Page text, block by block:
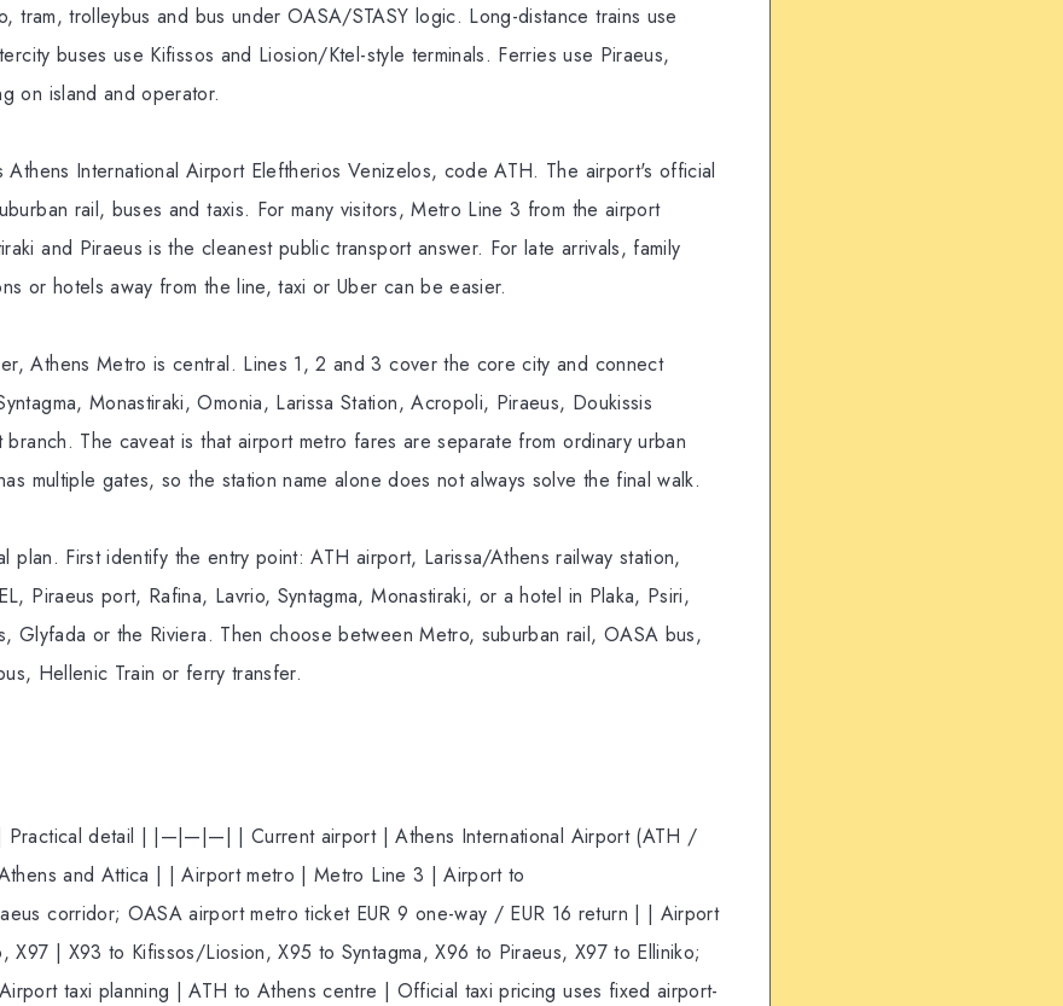
tram, trolleybus and bus under OASA/STASY logic. Long-distance trains use
buses use Kifissos and Liosion/Ktel-style terminals. Ferries use Piraeus,
on island and operator.
Athens International Airport Eleftherios Venizelos, code ATH. The airport's official
rail, buses and taxis. For many visitors, Metro Line 3 from the airport
and Piraeus is the cleanest public transport answer. For late arrivals, family
or hotels away from the line, taxi or Uber can be easier.
Athens Metro is central. Lines 1, 2 and 3 cover the core city and connect
Monastiraki, Omonia, Larissa Station, Acropoli, Piraeus, Doukissis
The caveat is that airport metro fares are separate from ordinary urban
multiple gates, so the station name alone does not always solve the final walk.
plan. First identify the entry point: ATH airport, Larissa/Athens railway station,
Piraeus port, Rafina, Lavrio, Syntagma, Monastiraki, or a hotel in Plaka, Psiri,
Glyfada or the Riviera. Then choose between Metro, suburban rail, OASA bus,
Hellenic Train or ferry transfer.
Practical detail | |—|—|—| | Current airport | Athens International Airport (ATH /
and Attica | | Airport metro | Metro Line 3 | Airport to
corridor; OASA airport metro ticket EUR 9 one-way / EUR 16 return | | Airport
X97 | X93 to Kifissos/Liosion, X95 to Syntagma, X96 to Piraeus, X97 to Elliniko;
taxi planning | ATH to Athens centre | Official taxi pricing uses fixed airport-